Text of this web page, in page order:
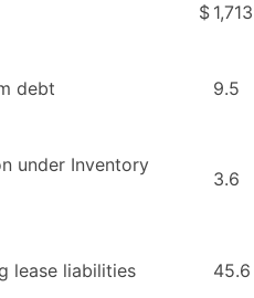
$
debt 9.5
under Inventory
3.6
lease liabilities 45.6